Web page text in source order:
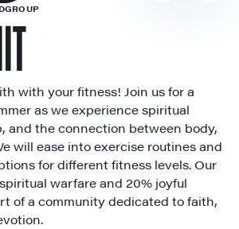
GROUP
with your fitness! Join us for a
as we experience spiritual
and the connection between body,
will ease into exercise routines and
for different fitness levels. Our
warfare and 20% joyful
of a community dedicated to faith,